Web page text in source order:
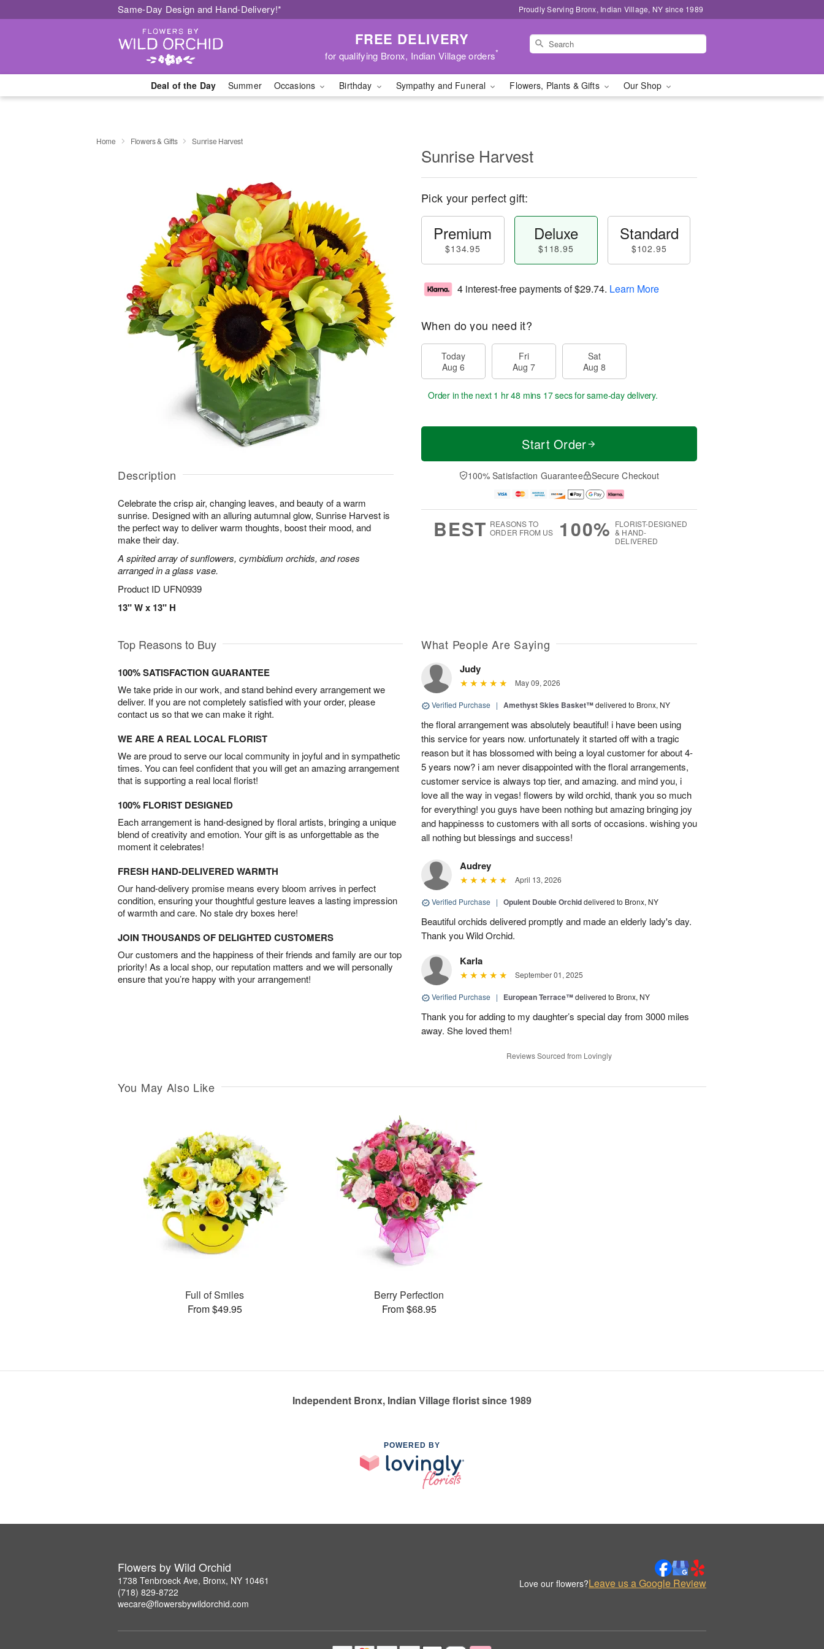
Same-Day Design and Hand-Delivery!* Proudly Serving Bronx, Indian Village, NY since 1989
FREE DELIVERY
for qualifying Bronx, Indian Village orders*
Deal of the Day Summer Occasions Birthday Sympathy and Funeral Flowers, Plants & Gifts Our Shop
Home Flowers & Gifts Sunrise Harvest
Description
Celebrate the crisp air, changing leaves, and beauty of a warm
sunrise. Designed with an alluring autumnal glow, Sunrise Harvest is
the perfect way to deliver warm thoughts, boost their mood, and
make their day.
A spirited array of sunflowers, cymbidium orchids, and roses
arranged in a glass vase.
Product ID UFN0939
13" W x 13" H
Sunrise Harvest
Pick your perfect gift:
Premium
$134.95
Deluxe
$118.95
Standard
$102.95
4 interest-free payments of$29.74. Learn More
When do you need it?
Today
Aug 6
Fri
Aug 7
Sat
Aug 8
Order in the next 1 hr 48 mins 16 secsfor same-day delivery.
Start Order
100% Satisfaction Guarantee Secure Checkout
BEST REASONS TO
ORDER FROM US
100% FLORIST-DESIGNED
& HAND-
DELIVERED
Top Reasons to Buy
100% SATISFACTION GUARANTEE
We take pride in our work, and stand behind every arrangement we
deliver. If you are not completely satisfied with your order, please
contact us so that we can make it right.
WE ARE A REAL LOCAL FLORIST
We are proud to serve our local community in joyful and in sympathetic
times. You can feel confident that you will get an amazing arrangement
that is supporting a real local florist!
100% FLORIST DESIGNED
Each arrangement is hand-designed by floral artists, bringing a unique
blend of creativity and emotion. Your gift is as unforgettable as the
moment it celebrates!
FRESH HAND-DELIVERED WARMTH
Our hand-delivery promise means every bloom arrives in perfect
condition, ensuring your thoughtful gesture leaves a lasting impression
of warmth and care. No stale dry boxes here!
JOIN THOUSANDS OF DELIGHTED CUSTOMERS
Our customers and the happiness of their friends and family are our top
priority! As a local shop, our reputation matters and we will personally
ensure that you’re happy with your arrangement!
What People Are Saying
Judy
May 09, 2026
Verified Purchase | Amethyst Skies Basket™delivered to Bronx, NY
the floral arrangement was absolutely beautiful! i have been using
this service for years now. unfortunately it started off with a tragic
reason but it has blossomed with being a loyal customer for about 4-
5 years now? i am never disappointed with the floral arrangements,
customer service is always top tier, and amazing. and mind you, i
love all the way in vegas! flowers by wild orchid, thank you so much
for everything! you guys have been nothing but amazing bringing joy
and happinesss to customers with all sorts of occasions. wishing you
all nothing but blessings and success!
Audrey
April 13, 2026
Verified Purchase | Opulent Double Orchiddelivered to Bronx, NY
Beautiful orchids delivered promptly and made an elderly lady's day.
Thank you Wild Orchid.
Karla
September 01, 2025
Verified Purchase | European Terrace™delivered to Bronx, NY
Thank you for adding to my daughter’s special day from 3000 miles
away. She loved them!
Reviews Sourced from Lovingly
You May Also Like
Full of Smiles
From $49.95
Berry Perfection
From $68.95
Independent Bronx, Indian Village florist since 1989
POWERED BY
Flowers by Wild Orchid
1738 Tenbroeck Ave, Bronx, NY 10461
(718) 829-8722
wecare@flowersbywildorchid.com
Love our flowers?Leave us a Google Review